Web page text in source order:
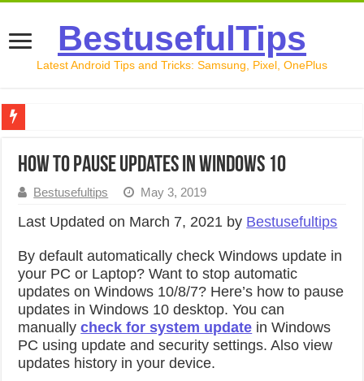
BestusefulTips
Latest Android Tips and Tricks: Samsung, Pixel, OnePlus
How to Record Your Screen on Android in 2026
How to Transfer Data from Android to iPhone in 2026
How to Transfer Data from Android to Android in 2026
How to pause updates in Windows 10
Bestusefultips May 3, 2019
Last Updated on March 7, 2021 by Bestusefultips
By default automatically check Windows update in
your PC or Laptop? Want to stop automatic
updates on Windows 10/8/7? Here’s how to pause
updates in Windows 10 desktop. You can
manuallycheck for system update in Windows
PC using update and security settings. Also view
updates history in your device.